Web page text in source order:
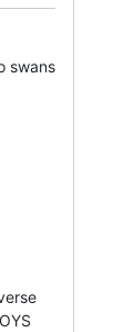
swans